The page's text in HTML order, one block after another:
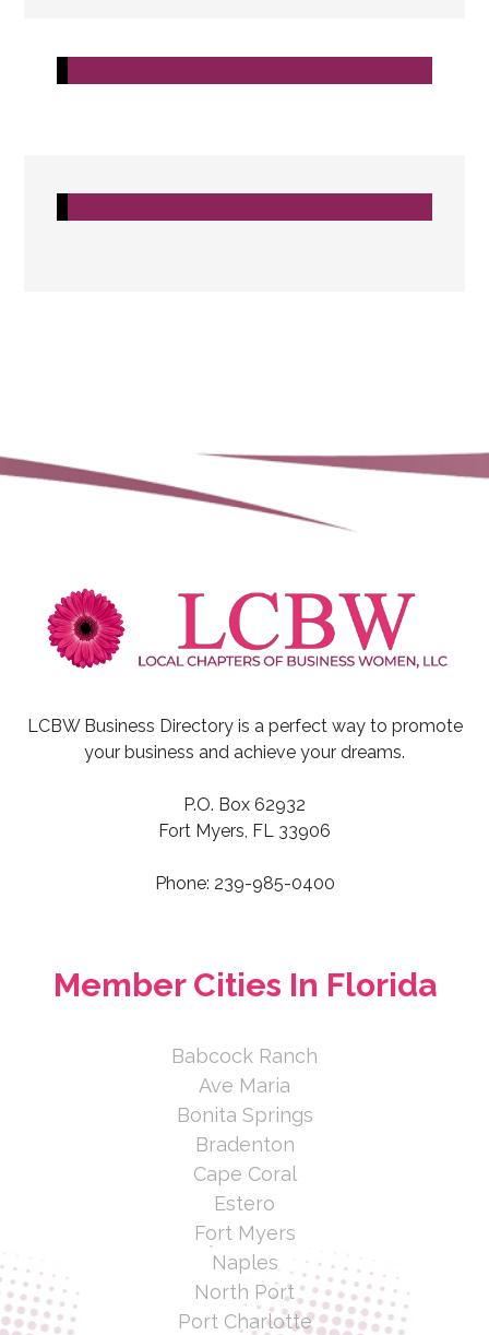
LCBW Business Directory is a perfect way to promote
your business and achieve your dreams.
P.O. Box 62932
Fort Myers, FL 33906
Phone: 239-985-0400
Member Cities In Florida
Babcock Ranch
Ave Maria
Bonita Springs
Bradenton
Cape Coral
Estero
Fort Myers
Naples
North Port
Port Charlotte